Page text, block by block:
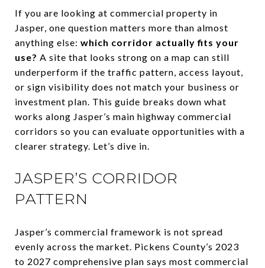
If you are looking at commercial property in
Jasper, one question matters more than almost
anything else: which corridor actually fits your
use? A site that looks strong on a map can still
underperform if the traffic pattern, access layout,
or sign visibility does not match your business or
investment plan. This guide breaks down what
works along Jasper’s main highway commercial
corridors so you can evaluate opportunities with a
clearer strategy. Let’s dive in.
JASPER’S CORRIDOR
PATTERN
Jasper’s commercial framework is not spread
evenly across the market. Pickens County’s 2023
to 2027 comprehensive plan says most commercial